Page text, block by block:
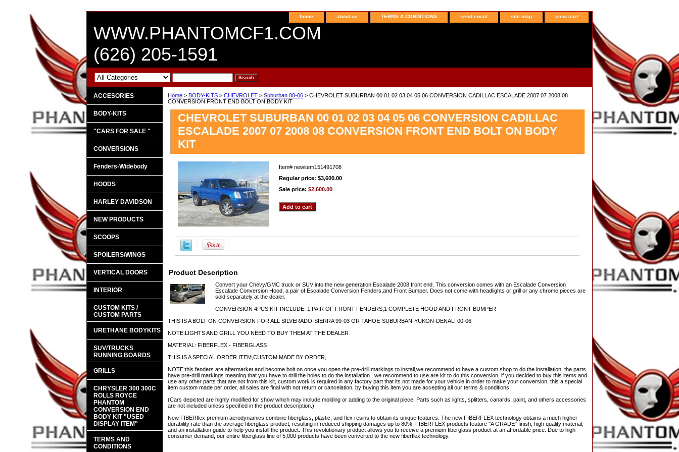
home about us TERMS & CONDITIONS send email site map view cart
WWW.PHANTOMCF1.COM
(626) 205-1591
Home > BODY-KITS > CHEVROLET > Suburban 00-06 > CHEVROLET SUBURBAN 00 01 02 03 04 05 06 CONVERSION CADILLAC ESCALADE 2007 07 2008 08
CONVERSION FRONT END BOLT ON BODY KIT
CHEVROLET SUBURBAN 00 01 02 03 04 05 06 CONVERSION CADILLAC
ESCALADE 2007 07 2008 08 CONVERSION FRONT END BOLT ON BODY
KIT
Item# newitem151491708
Regular price: $3,600.00
Sale price: $2,600.00
Product Description
Convert your Chevy/GMC truck or SUV into the new generation Escalade 2008 front end. This conversion comes with an Escalade Conversion
Escalade Conversion Hood, a pair of Escalade Conversion Fenders,and Front Bumper. Does not come with headlights or grill or any chrome pieces are
sold separately at the dealer.
CONVERSION 4PCS KIT INCLUDE: 1 PAIR OF FRONT FENDERS,1 COMPLETE HOOD AND FRONT BUMPER
THIS IS A BOLT ON CONVERSION FOR ALL SILVERADO-SIERRA 99-03 OR TAHOE-SUBURBAN-YUKON-DENALI 00-06
NOTE:LIGHTS AND GRILL YOU NEED TO BUY THEM AT THE DEALER
MATERIAL: FIBERFLEX - FIBERGLASS
THIS IS A SPECIAL ORDER ITEM,CUSTOM MADE BY ORDER,
NOTE:this fenders are aftermarket and become bolt on once you open the pre-drill markings to install,we recommend to have a custom shop to do the installation, the parts
have pre-drill markings meaning that you have to drill the holes to do the installation , we recommend to use are kit to do this conversion, if you decided to buy this items and
use any other parts that are not from this kit, custom work is required in any factory part that its not made for your vehicle in order to make your conversion, this a special
item custom made per order, all sales are final with not return or cancelation, by buying this item you are accepting all our terms & conditions.
(Cars depicted are highly modified for show which may include molding or adding to the original piece. Parts such as lights, splitters, canards, paint, and others accessories
are not included unless specified in the product description.)
New FIBERflex premium aerodynamics combine fiberglass, plastic, and flex resins to obtain its unique features. The new FIBERFLEX technology obtains a much higher
durability rate than the average fiberglass product, resulting in reduced shipping damages up to 80%. FIBERFLEX products feature "A GRADE" finish, high quality material,
and an installation guide to help you install the product. This revolutionary product allows you to receive a premium fiberglass product at an affordable price. Due to high
consumer demand, our entire fiberglass line of 5,000 products have been converted to the new fiberflex technology.
ACCESORIES
BODY-KITS
"CARS FOR SALE "
CONVERSIONS
Fenders-Widebody
HOODS
HARLEY DAVIDSON
NEW PRODUCTS
SCOOPS
SPOILERS/WINGS
VERTICAL DOORS
INTERIOR
CUSTOM KITS /
CUSTOM PARTS
URETHANE BODYKITS
SUV/TRUCKS
RUNNING BOARDS
GRILLS
CHRYSLER 300 300C
ROLLS ROYCE
PHANTOM
CONVERSION END
BODY KIT "USED
DISPLAY ITEM"
TERMS AND
CONDITIONS